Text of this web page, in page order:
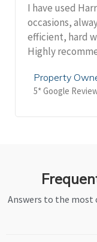
I have used
occasions,
efficient, hard
Highly
Property
5* Google
Answers to the most